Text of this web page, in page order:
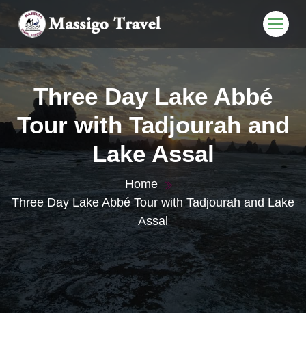
Three Day Lake Abbé
Tour with Tadjourah and
Lake Assal
Home
Three Day Lake Abbé Tour with Tadjourah and Lake
Assal